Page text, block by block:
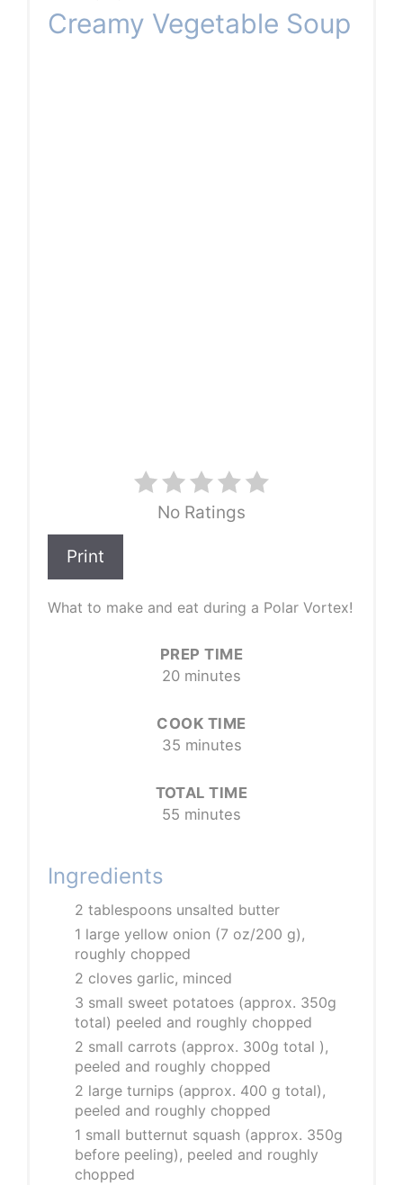
Creamy Vegetable Soup
No Ratings
Print
What to make and eat during a Polar Vortex!
PREP TIME
20 minutes
COOK TIME
35 minutes
TOTAL TIME
55 minutes
Ingredients
2 tablespoons unsalted butter
1 large yellow onion (7 oz/200 g),
roughly chopped
2 cloves garlic, minced
3 small sweet potatoes (approx. 350g
total) peeled and roughly chopped
2 small carrots (approx. 300g total ),
peeled and roughly chopped
2 large turnips (approx. 400 g total),
peeled and roughly chopped
1 small butternut squash (approx. 350g
before peeling), peeled and roughly
chopped